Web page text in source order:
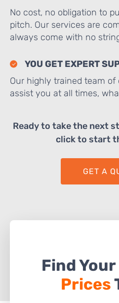
No cost, no obligation to
pitch. Our services are
always come with no
YOU GET EXPERT
Our highly trained team of
assist you at all times,
Ready to take the next
click to start
GET A
Find Your
Prices